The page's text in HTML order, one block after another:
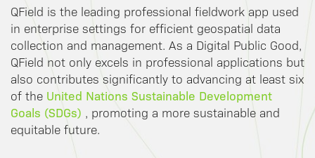
QField is the leading professional fieldwork app used
in enterprise settings for efficient geospatial data
collection and management. As a Digital Public Good,
QField not only excels in professional applications but
also contributes significantly to advancing at least six
of the United Nations Sustainable Development
Goals (SDGs) , promoting a more sustainable and
equitable future.